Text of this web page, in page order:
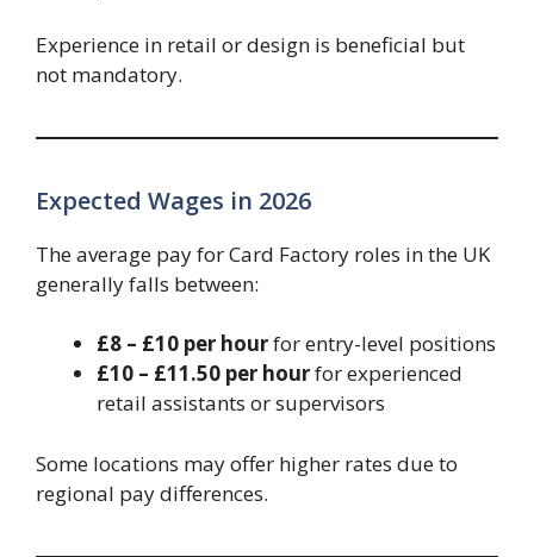
Experience in retail or design is beneficial but
not mandatory.
Expected Wages in 2026
The average pay for Card Factory roles in the UK
generally falls between:
£8 – £10 per hourfor entry-level positions
£10 – £11.50 per hourfor experienced
retail assistants or supervisors
Some locations may offer higher rates due to
regional pay differences.